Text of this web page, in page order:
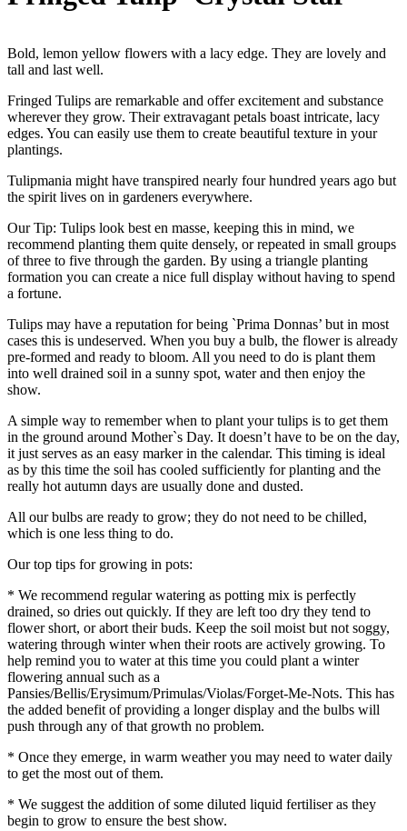
Bold, lemon yellow flowers with a lacy edge. They are lovely and
tall and last well.
Fringed Tulips are remarkable and offer excitement and substance
wherever they grow. Their extravagant petals boast intricate, lacy
edges. You can easily use them to create beautiful texture in your
plantings.
Tulipmania might have transpired nearly four hundred years ago but
the spirit lives on in gardeners everywhere.
Our Tip: Tulips look best en masse, keeping this in mind, we
recommend planting them quite densely, or repeated in small groups
of three to five through the garden. By using a triangle planting
formation you can create a nice full display without having to spend
a fortune.
Tulips may have a reputation for being `Prima Donnas’ but in most
cases this is undeserved. When you buy a bulb, the flower is already
pre-formed and ready to bloom. All you need to do is plant them
into well drained soil in a sunny spot, water and then enjoy the
show.
A simple way to remember when to plant your tulips is to get them
in the ground around Mother`s Day. It doesn’t have to be on the day,
it just serves as an easy marker in the calendar. This timing is ideal
as by this time the soil has cooled sufficiently for planting and the
really hot autumn days are usually done and dusted.
All our bulbs are ready to grow; they do not need to be chilled,
which is one less thing to do.
Our top tips for growing in pots:
* We recommend regular watering as potting mix is perfectly
drained, so dries out quickly. If they are left too dry they tend to
flower short, or abort their buds. Keep the soil moist but not soggy,
watering through winter when their roots are actively growing. To
help remind you to water at this time you could plant a winter
flowering annual such as a
Pansies/Bellis/Erysimum/Primulas/Violas/Forget-Me-Nots. This has
the added benefit of providing a longer display and the bulbs will
push through any of that growth no problem.
* Once they emerge, in warm weather you may need to water daily
to get the most out of them.
* We suggest the addition of some diluted liquid fertiliser as they
begin to grow to ensure the best show.